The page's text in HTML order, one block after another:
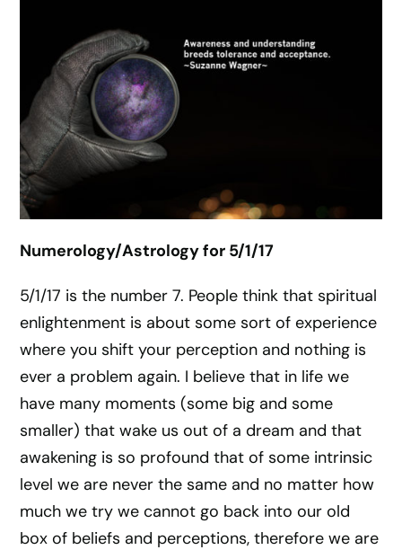
Numerology/Astrology for 5/1/17
5/1/17 is the number 7. People think that spiritual
enlightenment is about some sort of experience
where you shift your perception and nothing is
ever a problem again. I believe that in life we
have many moments (some big and some
smaller) that wake us out of a dream and that
awakening is so profound that of some intrinsic
level we are never the same and no matter how
much we try we cannot go back into our old
box of beliefs and perceptions, therefore we are